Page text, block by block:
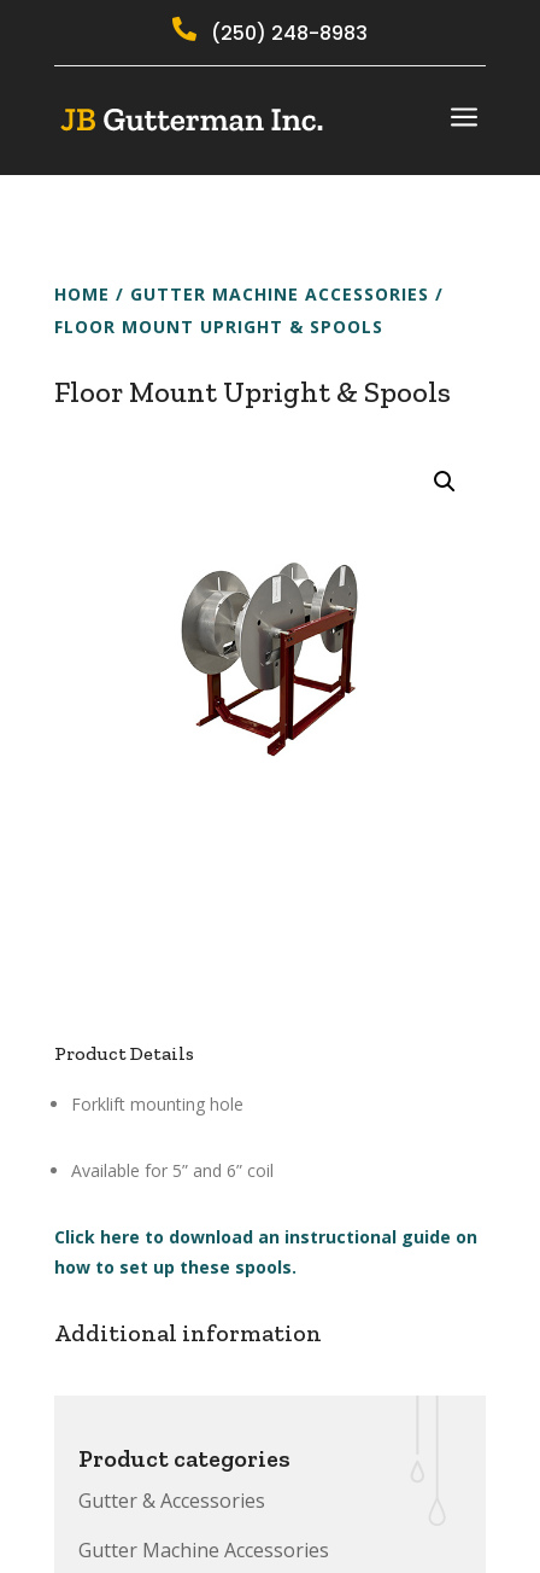
 (250) 248-8983
a
HOME / GUTTER MACHINE ACCESSORIES /
FLOOR MOUNT UPRIGHT & SPOOLS
Floor Mount Upright & Spools
Product Details
Forklift mounting hole
Available for 5” and 6” coil
Click here to download an instructional guide on
how to set up these spools.
Additional information
Product categories
Gutter & Accessories
Gutter Machine Accessories